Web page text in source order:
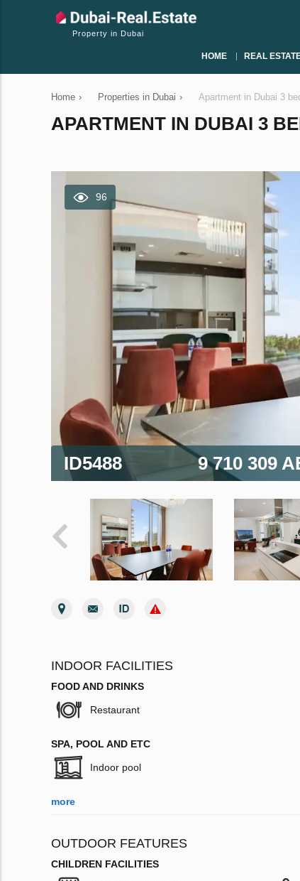
Property in Dubai
HOME REAL
Home › Properties in Dubai › Apartment in Dubai 3
APARTMENT IN DUBAI 3
96
ID5488 9 710 309
INDOOR FACILITIES
FOOD AND DRINKS
Restaurant
SPA, POOL AND ETC
Indoor pool
more
OUTDOOR FEATURES
CHILDREN FACILITIES